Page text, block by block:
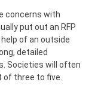
concerns with
put out an RFP
of an outside
detailed
Societies will often
three to five.